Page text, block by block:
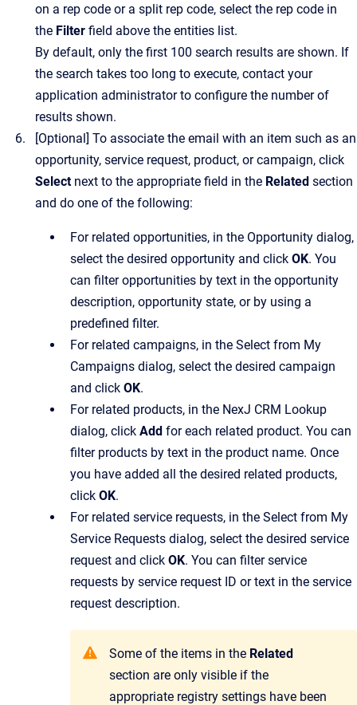
on a rep code or a split rep code, select the rep code in
the Filter field above the entities list.
By default, only the first 100 search results are shown. If
the search takes too long to execute, contact your
application administrator to configure the number of
results shown.
[Optional] To associate the email with an item such as an
opportunity, service request, product, or campaign, click
Selectnext to the appropriate field in the Related section
and do one of the following:
For related opportunities, in the Opportunity dialog,
select the desired opportunity and click OK. You
can filter opportunities by text in the opportunity
description, opportunity state, or by using a
predefined filter.
For related campaigns, in the Select from My
Campaigns dialog, select the desired campaign
and click OK.
For related products, in the NexJ CRM Lookup
dialog, click Add for each related product. You can
filter products by text in the product name. Once
you have added all the desired related products,
click OK.
For related service requests, in the Select from My
Service Requests dialog, select the desired service
request and click OK. You can filter service
requests by service request ID or text in the service
request description.
Some of the items in the Related
section are only visible if the
appropriate registry settings have been